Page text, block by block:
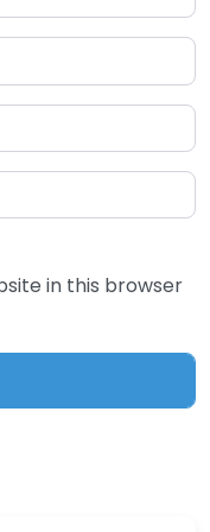
in this browser